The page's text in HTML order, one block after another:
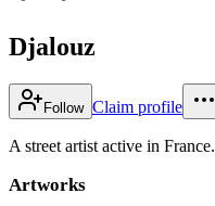
Djalouz
Follow Claim profile
A street artist active in France.
Artworks